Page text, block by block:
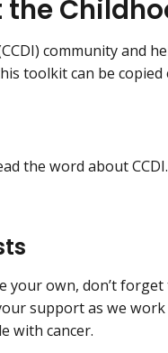
community and
toolkit can be
the word about
own, don’t
support as we
with cancer.